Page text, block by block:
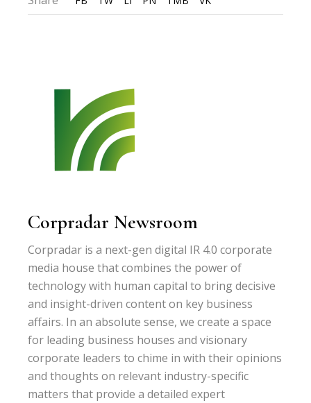
Corpradar Newsroom
Corpradar is a next-gen digital IR 4.0 corporate
media house that combines the power of
technology with human capital to bring decisive
and insight-driven content on key business
affairs. In an absolute sense, we create a space
for leading business houses and visionary
corporate leaders to chime in with their opinions
and thoughts on relevant industry-specific
matters that provide a detailed expert